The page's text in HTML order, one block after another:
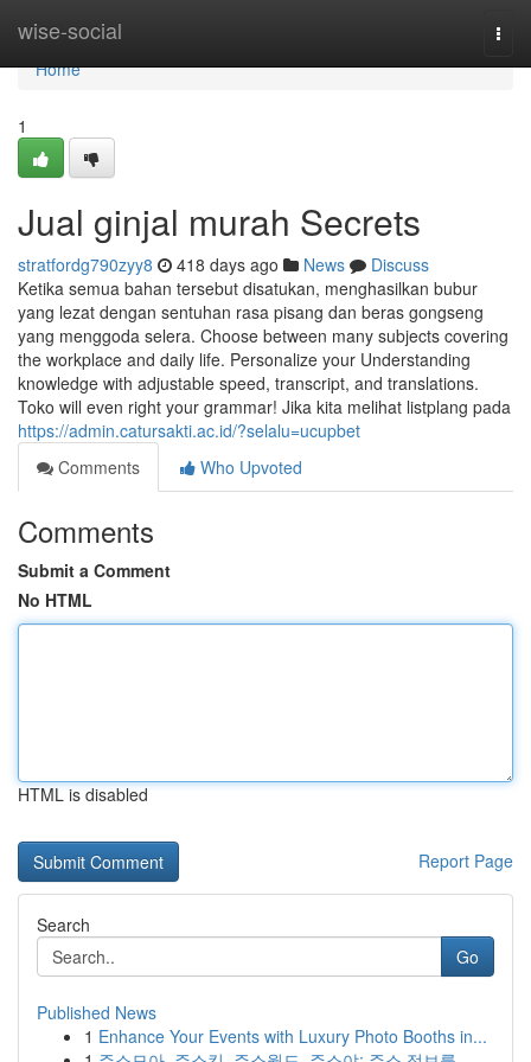
wise-social
Home
Home
1
Jual ginjal murah Secrets
stratfordg790zyy8 418 days ago News
Discuss
Ketika semua bahan tersebut disatukan, menghasilkan bubur
yang lezat dengan sentuhan rasa pisang dan beras gongseng
yang menggoda selera. Choose between many subjects covering
the workplace and daily life. Personalize your Understanding
knowledge with adjustable speed, transcript, and translations.
Toko will even right your grammar! Jika kita melihat listplang pada
https://admin.catursakti.ac.id/?selalu=ucupbet
Comments
Who Upvoted
Comments
Submit a Comment
No HTML
HTML is disabled
Report Page
Search
Go
Published News
1 Enhance Your Events with Luxury Photo Booths in...